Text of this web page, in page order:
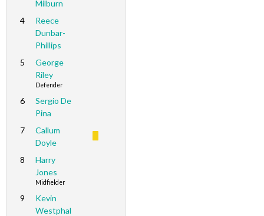
Milburn
4
Reece
Dunbar-
Phillips
5
George
Riley
Defender
6
Sergio De
Pina
7
Callum
Doyle
8
Harry
Jones
Midfielder
9
Kevin
Westphal